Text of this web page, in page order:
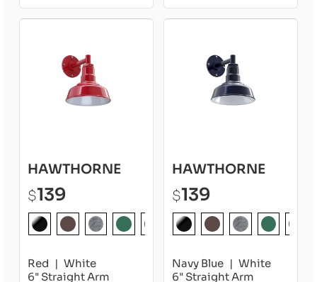
HAWTHORNE
$139
Red
White
6" Straight Arm
HAWTHORNE
$139
Navy Blue
White
6" Straight Arm